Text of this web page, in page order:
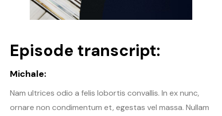
Episode transcript:
Michale:
Nam ultrices odio a felis lobortis convallis. In ex nunc,
ornare non condimentum et, egestas vel massa. Nullam